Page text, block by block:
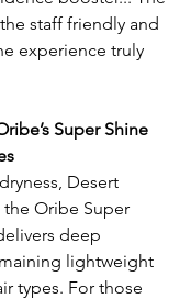
staff friendly and
experience truly
Super Shine
Desert
Oribe Super
deep
lightweight
types. For those